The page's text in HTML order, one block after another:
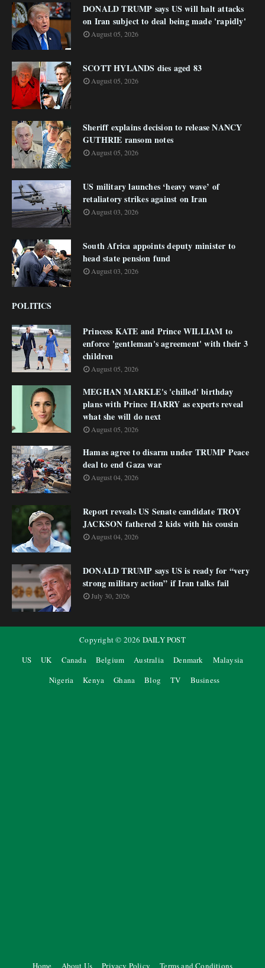
DONALD TRUMP says US will halt attacks
on Iran subject to deal being made 'rapidly'
August 05, 2026
SCOTT HYLANDS dies aged 83
August 05, 2026
Sheriff explains decision to release NANCY
GUTHRIE ransom notes
August 05, 2026
US military launches ‘heavy wave’ of
retaliatory strikes against on Iran
August 03, 2026
South Africa appoints deputy minister to
head state pension fund
August 03, 2026
POLITICS
Princess KATE and Prince WILLIAM to
enforce 'gentleman's agreement' with their 3
children
August 05, 2026
MEGHAN MARKLE's 'chilled' birthday
plans with Prince HARRY as experts reveal
what she will do next
August 05, 2026
Hamas agree to disarm under TRUMP Peace
deal to end Gaza war
August 04, 2026
Report reveals US Senate candidate TROY
JACKSON fathered 2 kids with his cousin
August 04, 2026
DONALD TRUMP says US is ready for “very
strong military action” if Iran talks fail
July 30, 2026
Copyright © 2026 DAILY POST
US
UK Canada Belgium Australia Denmark
Malaysia
Nigeria
Kenya Ghana Blog TV Business
Home About Us Privacy Policy Terms and Conditions